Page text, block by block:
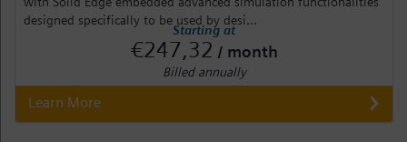
designed specifically to be used by desi...
Starting at
€247,32 / month
Billed annually
Learn More